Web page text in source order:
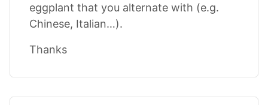
eggplant that you alternate with (e.g.
Chinese, Italian…).
Thanks